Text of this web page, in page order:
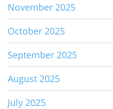
November 2025
October 2025
September 2025
August 2025
July 2025